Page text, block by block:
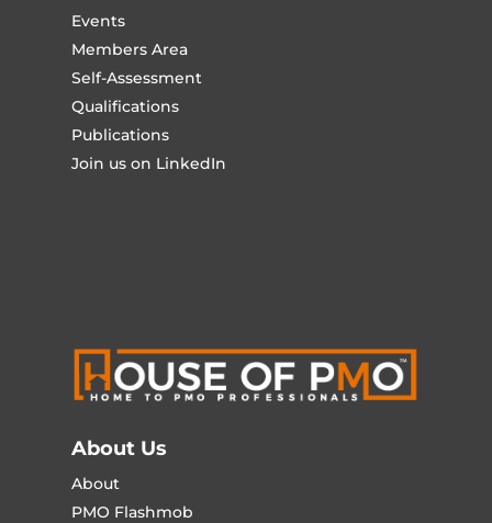
Events
Members Area
Self-Assessment
Qualifications
Publications
Join us on LinkedIn
About Us
About
PMO Flashmob